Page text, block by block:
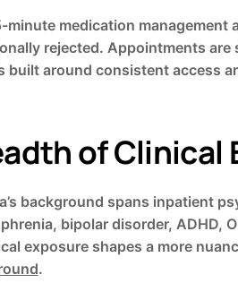
minute medication
rejected. Appointments
built around consistent access
of Clinical
background spans inpatient
bipolar disorder, ADHD,
exposure shapes a more
.